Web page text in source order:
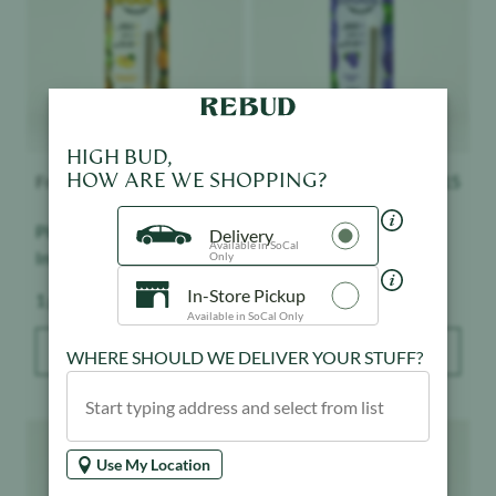
Froot $15
Pineapple Express -
Infused - Indoor
Weight:
ADD TO BAG
Froot
Grape Ape - Infused -
Weight:
1 g
ADD TO BAG
HIGH BUD,
HOW ARE WE SHOPPING?
Delivery
Available in SoCal
Only
In-Store Pickup
Available in SoCal Only
WHERE SHOULD WE DELIVER YOUR STUFF?
Use My Location